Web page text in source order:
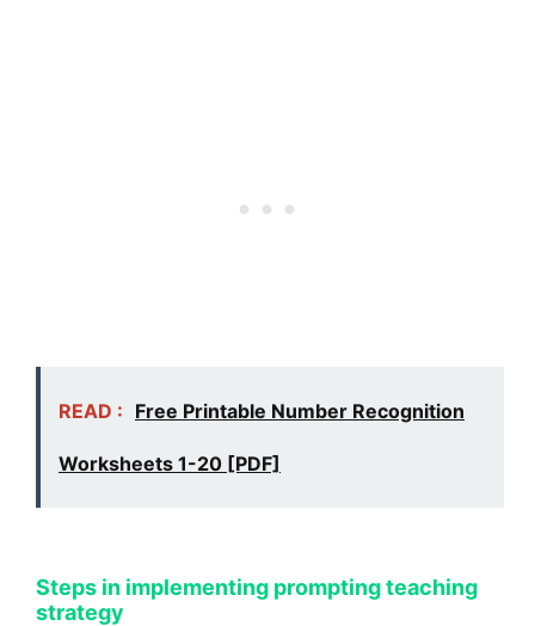
READ : Free Printable Number Recognition
Worksheets 1-20 [PDF]
Steps in implementing prompting teaching
strategy